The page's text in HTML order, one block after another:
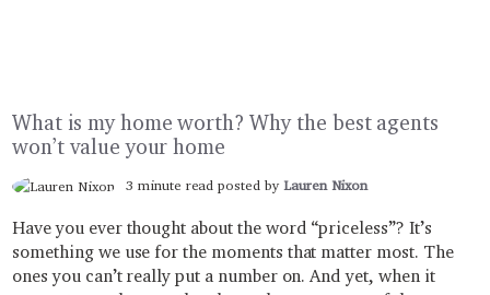
What is my home worth? Why the best agents
won’t value your home
3 minute read posted by Lauren Nixon
Have you ever thought about the word “priceless”? It’s
something we use for the moments that matter most. The
ones you can’t really put a number on. And yet, when it